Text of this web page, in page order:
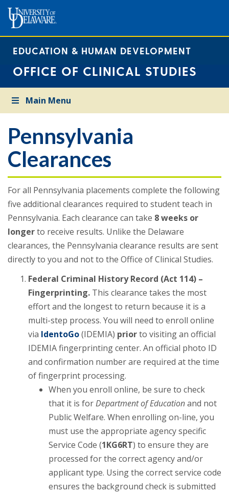
EDUCATION & HUMAN DEVELOPMENT
OFFICE OF CLINICAL STUDIES
Main Menu
Pennsylvania
Clearances
For all Pennsylvania placements complete the following
five additional clearances required to student teach in
Pennsylvania. Each clearance can take 8 weeks or
longerto receive results. Unlike the Delaware
clearances, the Pennsylvania clearance results are sent
directly to you and not to the Office of Clinical Studies.
Federal Criminal History Record (Act 114) –
Fingerprinting. This clearance takes the most
effort and the longest to return because it is a
multi-step process. You will need to enroll online
via IdentoGo(IDEMIA) priorto visiting an official
IDEMIA fingerprinting center. An official photo ID
and confirmation number are required at the time
of fingerprint processing.
When you enroll online, be sure to check
that it is forDepartment of Educationand not
Public Welfare. When enrolling on-line, you
must use the appropriate agency specific
Service Code (1KG6RT) to ensure they are
processed for the correct agency and/or
applicant type. Using the correct service code
ensures the background check is submitted